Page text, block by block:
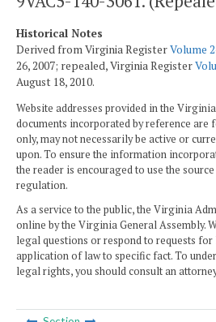
Historical Notes
Derived from Virginia RegisterVolume
26, 2007; repealed, Virginia Register
August 18, 2010.
Website addresses provided in the
documents incorporated by reference are
only, may not necessarily be active or
upon. To ensure the information
the reader is encouraged to use the
regulation.
As a service to the public, the Virginia
online by the Virginia General Assembly.
legal questions or respond to requests
application of law to specific fact. To
legal rights, you should consult an